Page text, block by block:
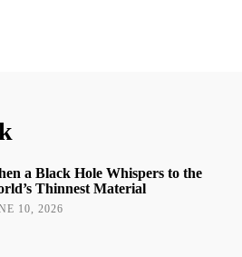
a Black Hole Whispers to the
Thinnest Material
10, 2026